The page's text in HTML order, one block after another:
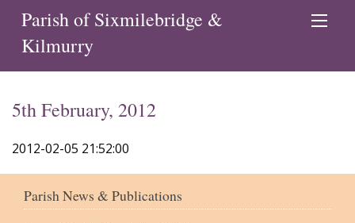
Parish of Sixmilebridge &
Kilmurry
5th February, 2012
2012-02-05 21:52:00
Parish News & Publications